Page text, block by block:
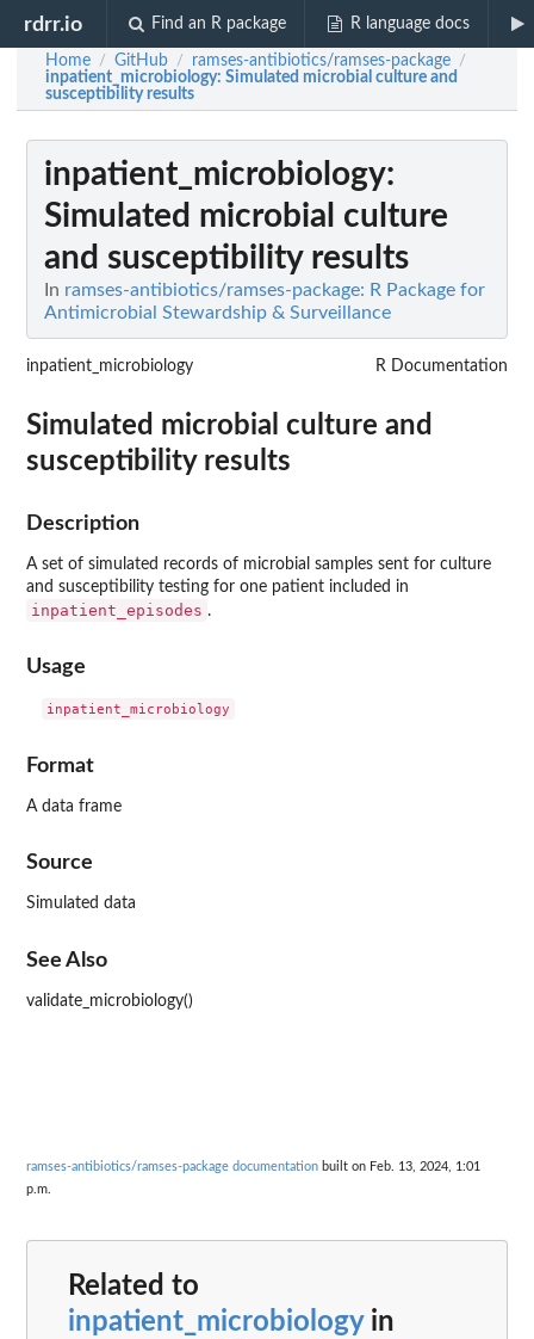
rdrr.io Find an R package R language docs
Home / GitHub / ramses-antibiotics/ramses-package /
inpatient_microbiology: Simulated microbial culture and
susceptibility results
inpatient_microbiology:
Simulated microbial culture
and susceptibility results
In ramses-antibiotics/ramses-package: R Package for
Antimicrobial Stewardship & Surveillance
inpatient_microbiology R Documentation
Simulated microbial culture and
susceptibility results
Description
A set of simulated records of microbial samples sent for culture
and susceptibility testing for one patient included in
inpatient_episodes .
Usage
Format
A data frame
Source
Simulated data
See Also
validate_microbiology()
ramses-antibiotics/ramses-package documentation built on Feb. 13, 2024, 1:01
p.m.
Related to
inpatient_microbiologyin